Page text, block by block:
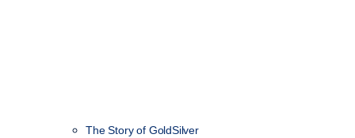
The Story of GoldSilver